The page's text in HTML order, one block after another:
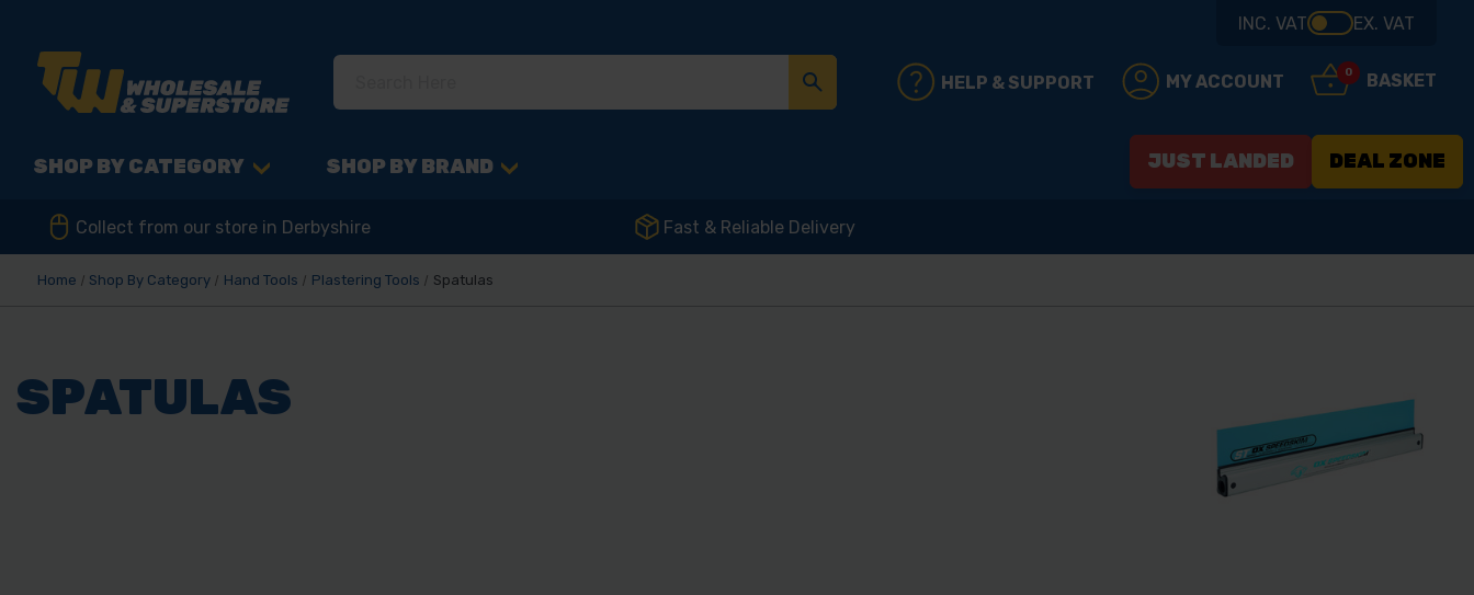
INC. VAT EX. VAT
HELP & SUPPORT MY ACCOUNT 0 BASKET
SHOP BY CATEGORY SHOP BY BRAND JUST LANDED DEAL ZONE
Collect from our store in Derbyshire Fast & Reliable Delivery
Home Shop By Category Hand Tools Plastering Tools Spatulas
SPATULAS